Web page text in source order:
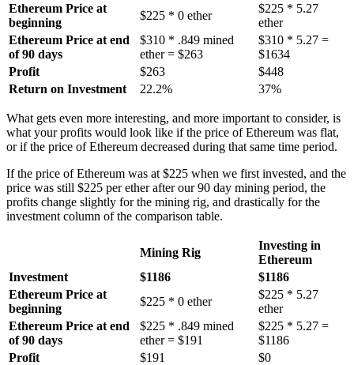
Ethereum Price at
beginning
$225 * 0 ether
$225 * 5.27
ether
Ethereum Price at end
of 90 days
$310 * .849 mined
ether = $263
$310 * 5.27 =
$1634
Profit
$263
$448
Return on Investment
22.2% 37%
What gets even more interesting, and more important to consider, is
what your profits would look like if the price of Ethereum was flat,
or if the price of Ethereum decreased during that same time period.
If the price of Ethereum was at $225 when we first invested, and the
price was still $225 per ether after our 90 day mining period, the
profits change slightly for the mining rig, and drastically for the
investment column of the comparison table.
Mining Rig
Investing in
Ethereum
Investment
$1186
$1186
Ethereum Price at
beginning
$225 * 0 ether
$225 * 5.27
ether
Ethereum Price at end
of 90 days
$225 * .849 mined
ether = $191
$225 * 5.27 =
$1186
Profit
$191
$0